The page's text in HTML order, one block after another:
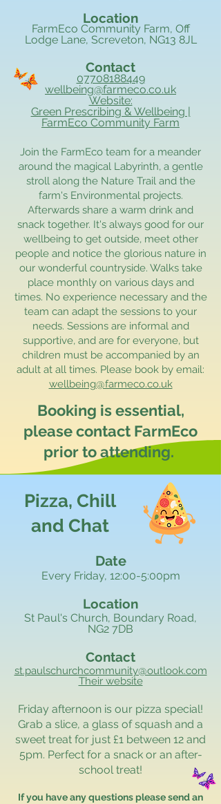
Location
FarmEco Community Farm, Off
Lodge Lane, Screveton, NG13 8JL
Contact
07708188449
wellbeing@farmeco.co.uk
Website:
Green Prescribing & Wellbeing |
FarmEco Community Farm
Join the FarmEco team for a meander
around the magical Labyrinth, a gentle
stroll along the Nature Trail and the
farm's Environmental projects.
Afterwards share a warm drink and
snack together. It's always good for our
wellbeing to get outside, meet other
people and notice the glorious nature in
our wonderful countryside. Walks take
place monthly on various days and
times. No experience necessary and the
team can adapt the sessions to your
needs. Sessions are informal and
supportive, and are for everyone, but
children must be accompanied by an
adult at all times. Please book by email:
wellbeing@farmeco.co.uk
Booking is essential,
please contact FarmEco
prior to attending.
Pizza, Chill
and Chat
Date
Every Friday, 12:00-5:00pm
Location
St Paul's Church, Boundary Road,
NG2 7DB
Contact
st.paulschurchcommunity@outlook.com
Their website
Friday afternoon is our pizza special!
Grab a slice, a glass of squash and a
sweet treat for just £1 between 12 and
5pm. Perfect for a snack or an after-
school treat!
If you have any questions please send an